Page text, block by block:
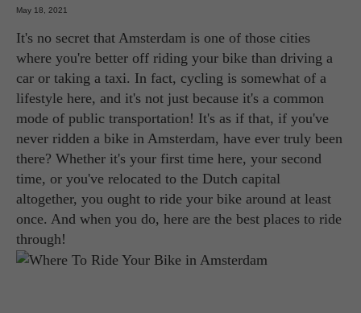
May 18, 2021
It's no secret that Amsterdam is one of those cities
where you're better off riding your bike than driving a
car or taking a taxi. In fact, cycling is somewhat of a
lifestyle here, and it's not just because it's a common
mode of public transportation! It's as if that, if you've
never ridden a bike in Amsterdam, have ever truly been
there? Whether it's your first time here, your second
time, or you've relocated to the Dutch capital
altogether, you ought to ride your bike around at least
once. And when you do, here are the best places to ride
through!